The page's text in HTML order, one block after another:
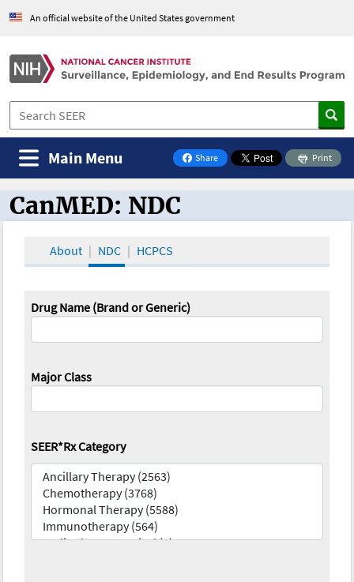
An official website of the United States government
Share
on Facebook
Print
Main Menu
CanMED and the Oncology Toolbox
CanMED: NDC
About NDC HCPCS
Drug Name (Brand or Generic)
Major Class
SEER*Rx Category